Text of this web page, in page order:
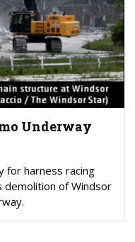
Underway
for harness racing
demolition of Windsor